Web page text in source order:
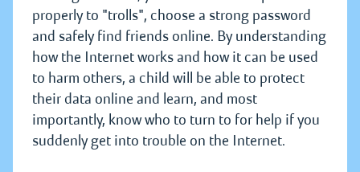
properly to "trolls", choose a strong password
and safely find friends online. By understanding
how the Internet works and how it can be used
to harm others, a child will be able to protect
their data online and learn, and most
importantly, know who to turn to for help if you
suddenly get into trouble on the Internet.